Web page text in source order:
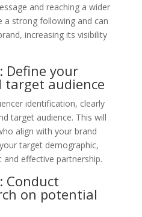
and reaching a wider
a strong following and can
increasing its visibility
Define your
target audience
identification, clearly
target audience. This will
align with your brand
target demographic,
effective partnership.
Conduct
on potential